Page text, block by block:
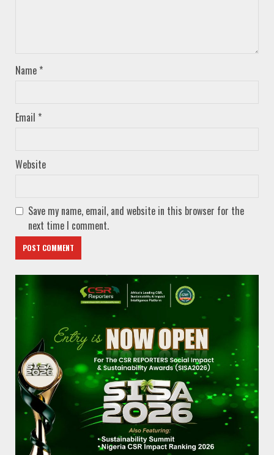
Name *
Email *
Website
Save my name, email, and website in this browser for the
next time I comment.